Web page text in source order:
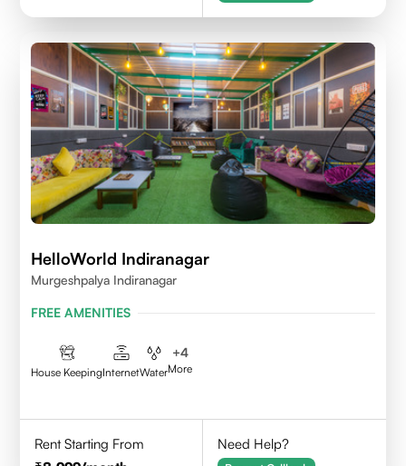
HelloWorld Indiranagar
Murgeshpalya Indiranagar
FREE AMENITIES
House KeepingInternetWater
+4
More
Rent Starting From
Need Help?